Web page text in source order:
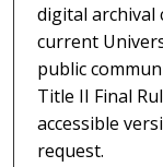
digital archival
current
public
Title II Final
accessible
request.